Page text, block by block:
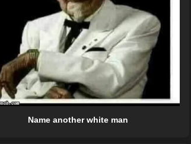
Name another white man